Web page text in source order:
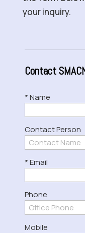
your inquiry.
Contact
* Name
Contact Person
* Email
Phone
Mobile